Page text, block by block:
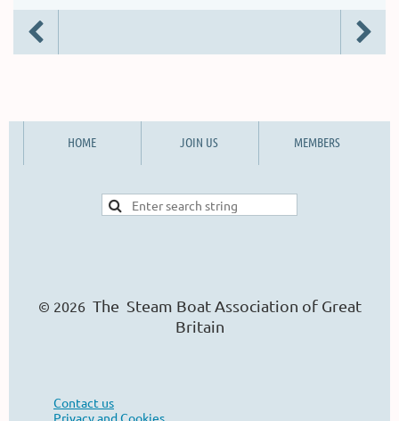
HOME JOIN US MEMBERS
© 2026 The Steam Boat Association of Great
Britain
Contact us
Privacy and Cookies